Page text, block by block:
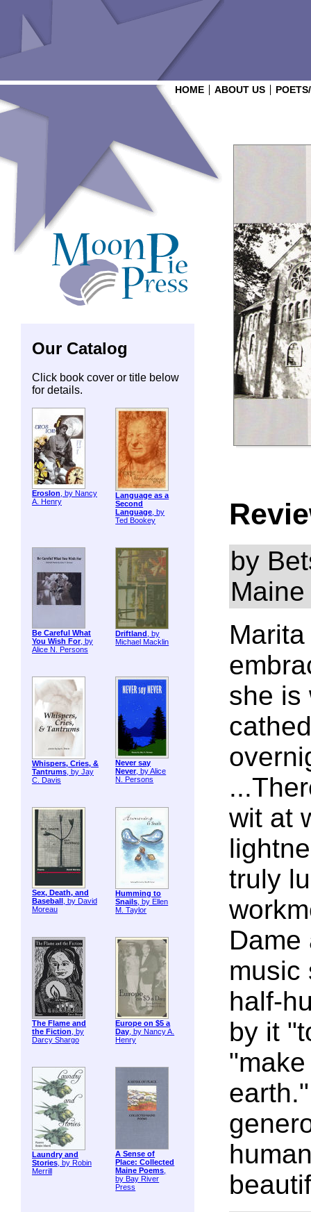
HOME ABOUT US
Our Catalog
Click book cover or title below
for details.
ErosIon, by Nancy
A. Henry
Language as a
Second
Language, by
Ted Bookey
Be Careful What
You Wish For, by
Alice N. Persons
Driftland , by
Michael Macklin
Whispers, Cries, &
Tantrums, by Jay
C. Davis
Never say
Never, by Alice
N. Persons
Sex, Death, and
Baseball , by David
Moreau
Humming to
Snails , by Ellen
M. Taylor
The Flame and
the Fiction, by
Darcy Shargo
Europe on $5 a
Day, by Nancy A.
Henry
Laundry and
Stories, by Robin
Merrill
A Sense of
Place: Collected
Maine Poems,
by Bay River
Press
by
Maine
she is
wit at
truly
Dame
music
half-
by it